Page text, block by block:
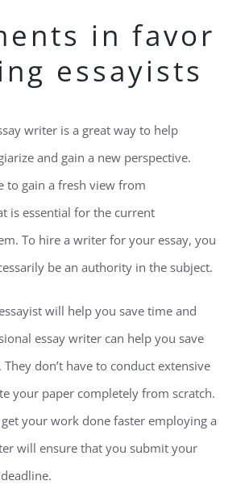
in favor
essayists
writer is a great way to help
and gain a new perspective.
to gain a fresh view from
is essential for the current
To hire a writer for your essay, you
be an authority in the subject.
will help you save time and
essay writer can help you save
don’t have to conduct extensive
your paper completely from scratch.
your work done faster employing a
will ensure that you submit your